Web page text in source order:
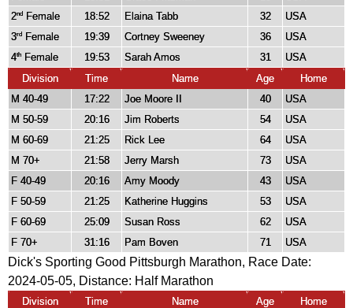
2nd Female 18:52 Elaina Tabb 32
USA
3rd Female 19:39 Cortney Sweeney 36
USA
4th Female 19:53 Sarah Amos 31
USA
Division
Time Name Age
Home
M 40-49
17:22 Joe Moore II 40
USA
M 50-59
20:16 Jim Roberts 54
USA
M 60-69
21:25 Rick Lee 64
USA
M 70+
21:58 Jerry Marsh 73
USA
F 40-49
20:16 Amy Moody 43
USA
F 50-59
21:25 Katherine Huggins 53
USA
F 60-69
25:09 Susan Ross 62
USA
F 70+
31:16 Pam Boven 71 USA
Dick's Sporting Good Pittsburgh Marathon, Race Date:
2024-05-05, Distance: Half Marathon
Division Time Name Age
Home